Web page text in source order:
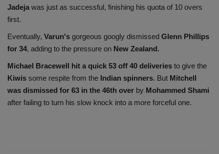
Jadeja was just as successful, finishing his quota of 10 overs
first.
Eventually, Varun's gorgeous googly dismissed Glenn Phillips
for 34, adding to the pressure on New Zealand.
Michael Bracewell hit a quick 53 off 40 deliveries to give the
Kiwis some respite from the Indian spinners. But Mitchell
was dismissed for 63 in the 46th over by Mohammed Shami
after failing to turn his slow knock into a more forceful one.